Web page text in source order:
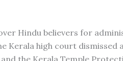
Hindu believers for
Kerala high court dismissed
the Kerala Temple